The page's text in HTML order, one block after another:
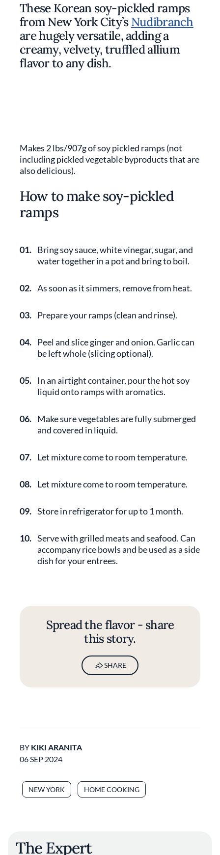
These Korean soy-pickled ramps
from New York City’sNudibranch
are hugely versatile, adding a
creamy, velvety, truffled allium
flavor to any dish.
Makes 2 lbs/907g of soy pickled ramps (not
including pickled vegetable byproducts that are
also delicious).
How to make soy-pickled
ramps
01. Bring soy sauce, white vinegar, sugar, and
water together in a pot and bring to boil.
02. As soon as it simmers, remove from heat.
03. Prepare your ramps (clean and rinse).
04. Peel and slice ginger and onion. Garlic can
be left whole (slicing optional).
05. In an airtight container, pour the hot soy
liquid onto ramps with aromatics.
06. Make sure vegetables are fully submerged
and covered in liquid.
07. Let mixture come to room temperature.
08. Let mixture come to room temperature.
09. Store in refrigerator for up to 1 month.
10. Serve with grilled meats and seafood. Can
accompany rice bowls and be used as a side
dish for your entrees.
Spread the flavor - share
this story.
SHARE
BY KIKI ARANITA
06 SEP 2024
NEW YORK HOME COOKING
The Expert